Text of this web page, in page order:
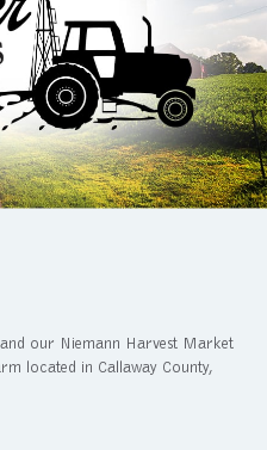
our Niemann Harvest Market
located in Callaway County,